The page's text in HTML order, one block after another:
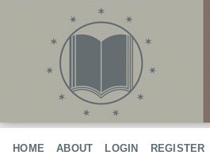
HOME ABOUT LOGIN REGISTER